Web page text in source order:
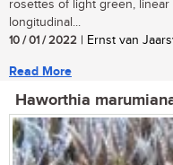
rosettes of light green,
longitudinal...
10 / 01 / 2022 | Ernst van
Read More
Haworthia